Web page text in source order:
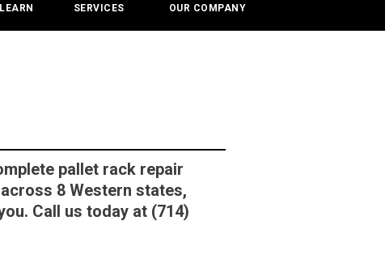
LEARN SERVICES OUR COMPANY
pallet rack repair
8 Western states,
Call us today at (714)